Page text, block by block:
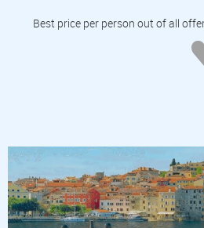
Best price per person out of all